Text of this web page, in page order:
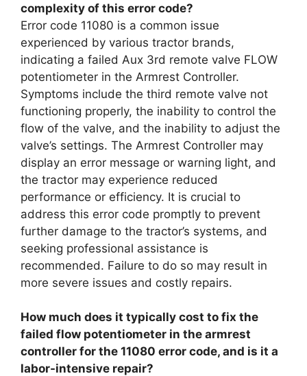
complexity of this error code?
Error code 11080 is a common issue
experienced by various tractor brands,
indicating a failed Aux 3rd remote valve FLOW
potentiometer in the Armrest Controller.
Symptoms include the third remote valve not
functioning properly, the inability to control the
flow of the valve, and the inability to adjust the
valve’s settings. The Armrest Controller may
display an error message or warning light, and
the tractor may experience reduced
performance or efficiency. It is crucial to
address this error code promptly to prevent
further damage to the tractor’s systems, and
seeking professional assistance is
recommended. Failure to do so may result in
more severe issues and costly repairs.
How much does it typically cost to fix the
failed flow potentiometer in the armrest
controller for the 11080 error code, and is it a
labor-intensive repair?